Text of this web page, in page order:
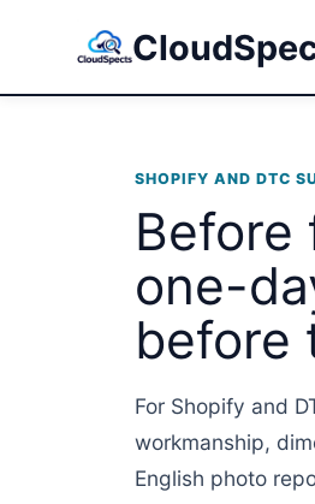
SHOPIFY AND DTC
Before
one-
before
For Shopify and
workmanship,
English photo